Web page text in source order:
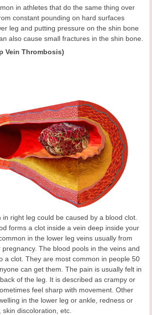
in athletes that do the same thing over
constant pounding on hard surfaces
leg and putting pressure on the shin bone
also cause small fractures in the shin bone.
Vein Thrombosis)
right leg could be caused by a blood clot.
forms a clot inside a vein deep inside your
in the lower leg veins usually from
pregnancy. The blood pools in the veins and
a clot. They are most common in people 50
can get them. The pain is usually felt in
of the leg. It is described as crampy or
feel sharp with movement. Other
in the lower leg or ankle, redness or
discoloration, etc.